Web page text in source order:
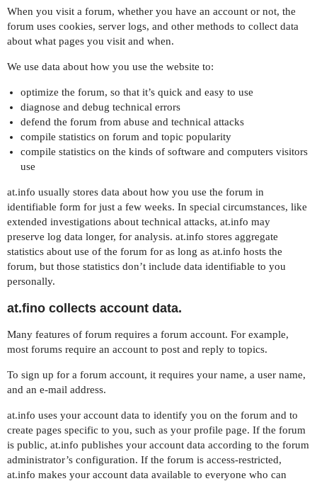
When you visit a forum, whether you have an account or not, the
forum uses cookies, server logs, and other methods to collect data
about what pages you visit and when.
We use data about how you use the website to:
optimize the forum, so that it’s quick and easy to use
diagnose and debug technical errors
defend the forum from abuse and technical attacks
compile statistics on forum and topic popularity
compile statistics on the kinds of software and computers visitors
use
at.info usually stores data about how you use the forum in
identifiable form for just a few weeks. In special circumstances, like
extended investigations about technical attacks, at.info may
preserve log data longer, for analysis. at.info stores aggregate
statistics about use of the forum for as long as at.info hosts the
forum, but those statistics don’t include data identifiable to you
personally.
at.fino collects account data.
Many features of forum requires a forum account. For example,
most forums require an account to post and reply to topics.
To sign up for a forum account, it requires your name, a user name,
and an e-mail address.
at.info uses your account data to identify you on the forum and to
create pages specific to you, such as your profile page. If the forum
is public, at.info publishes your account data according to the forum
administrator’s configuration. If the forum is access-restricted,
at.info makes your account data available to everyone who can